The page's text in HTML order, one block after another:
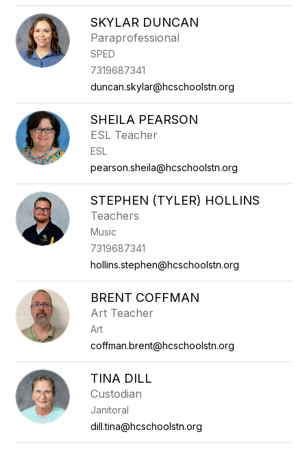
SKYLAR DUNCAN
Paraprofessional
SPED
7319687341
duncan.skylar@hcschoolstn.org
SHEILA PEARSON
ESL Teacher
ESL
pearson.sheila@hcschoolstn.org
STEPHEN (TYLER) HOLLINS
Teachers
Music
7319687341
hollins.stephen@hcschoolstn.org
BRENT COFFMAN
Art Teacher
Art
coffman.brent@hcschoolstn.org
TINA DILL
Custodian
Janitoral
dill.tina@hcschoolstn.org